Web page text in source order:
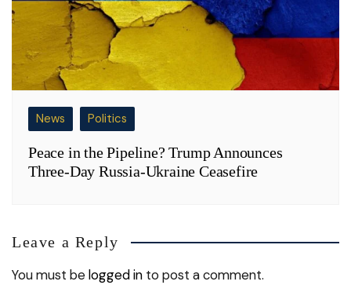
News Politics
Peace in the Pipeline? Trump Announces
Three-Day Russia-Ukraine Ceasefire
Leave a Reply
You must belogged in to post a comment.